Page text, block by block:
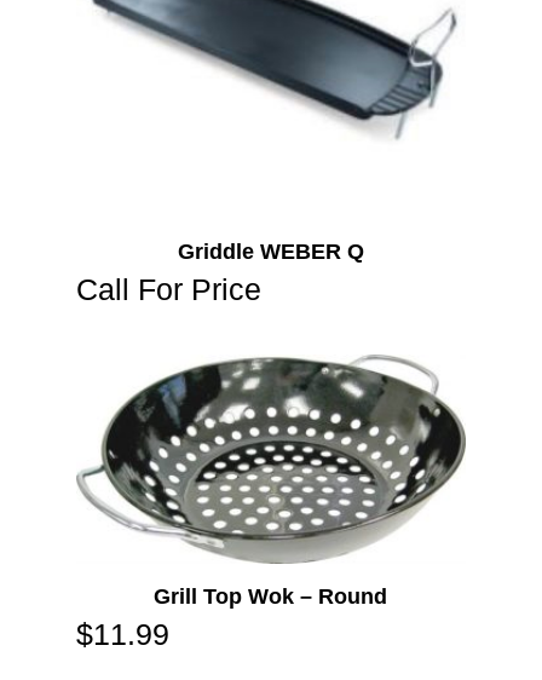
Griddle WEBER Q
Call For Price
Grill Top Wok – Round
$11.99